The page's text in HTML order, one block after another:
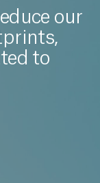
our
to